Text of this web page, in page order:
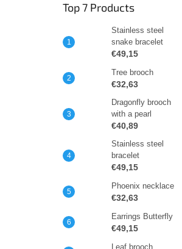
Top 7 Products
Stainless steel
snake bracelet
€49,15
Tree brooch
€32,63
Dragonfly brooch
with a pearl
€40,89
Stainless steel
bracelet
€49,15
Phoenix necklace
€32,63
Earrings Butterfly
€49,15
Leaf brooch